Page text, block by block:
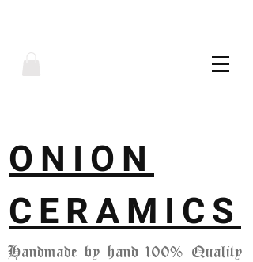
Handmade by hand 100% Quality
ONION
CERAMICS